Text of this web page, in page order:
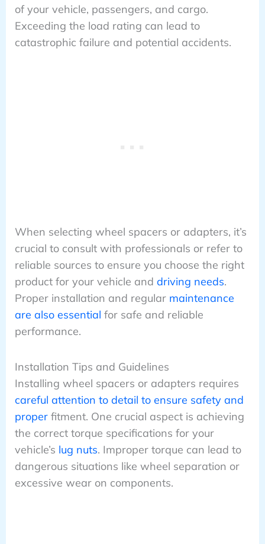
of your vehicle, passengers, and cargo.
Exceeding the load rating can lead to
catastrophic failure and potential accidents.
When selecting wheel spacers or adapters, it’s
crucial to consult with professionals or refer to
reliable sources to ensure you choose the right
product for your vehicle and driving needs.
Proper installation and regular maintenance
are also essential for safe and reliable
performance.
Installation Tips and Guidelines
Installing wheel spacers or adapters requires
careful attention to detail to ensure safety and
properfitment. One crucial aspect is achieving
the correct torque specifications for your
vehicle’s lug nuts. Improper torque can lead to
dangerous situations like wheel separation or
excessive wear on components.